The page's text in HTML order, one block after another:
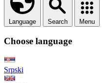
Language Search Menu
Choose language
Srpski